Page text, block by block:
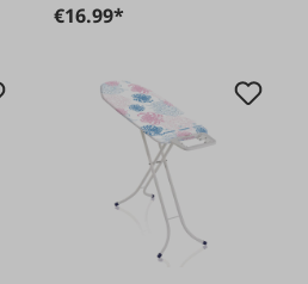
€16.99*